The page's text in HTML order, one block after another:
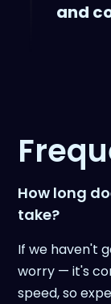
and
How long
take?
If we haven't
worry — it's
speed, so